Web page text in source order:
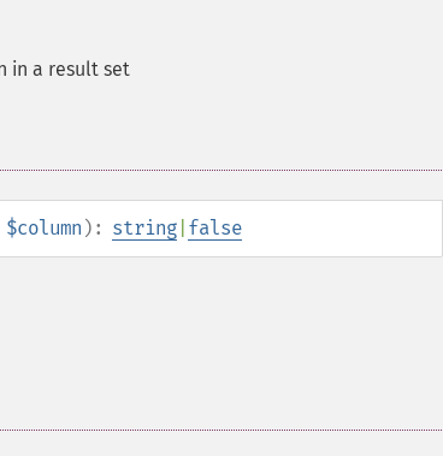
in a result set
$column ): string false